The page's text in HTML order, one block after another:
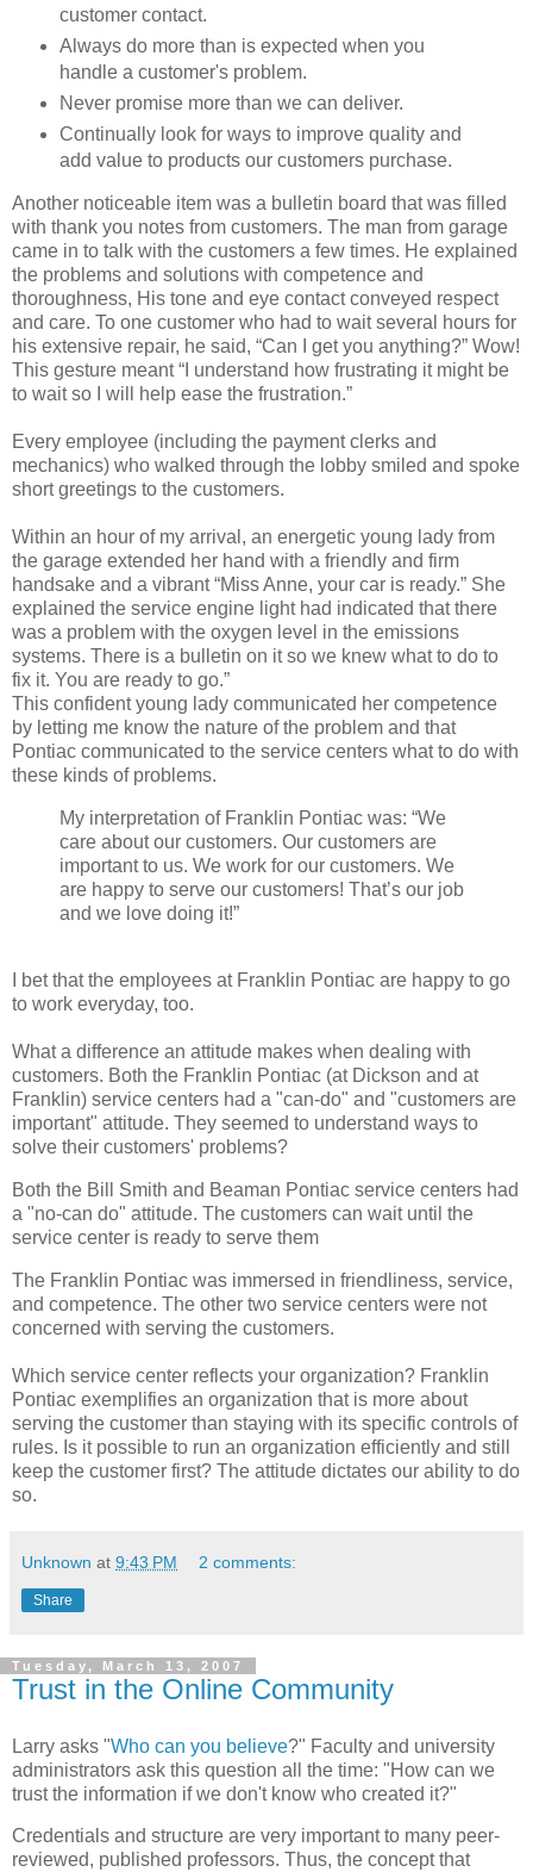
customer contact.
Always do more than is expected when you
handle a customer's problem.
Never promise more than we can deliver.
Continually look for ways to improve quality and
add value to products our customers purchase.
Another noticeable item was a bulletin board that was filled
with thank you notes from customers. The man from garage
came in to talk with the customers a few times. He explained
the problems and solutions with competence and
thoroughness, His tone and eye contact conveyed respect
and care. To one customer who had to wait several hours for
his extensive repair, he said, “Can I get you anything?” Wow!
This gesture meant “I understand how frustrating it might be
to wait so I will help ease the frustration.”
Every employee (including the payment clerks and
mechanics) who walked through the lobby smiled and spoke
short greetings to the customers.
Within an hour of my arrival, an energetic young lady from
the garage extended her hand with a friendly and firm
handsake and a vibrant “Miss Anne, your car is ready.” She
explained the service engine light had indicated that there
was a problem with the oxygen level in the emissions
systems. There is a bulletin on it so we knew what to do to
fix it. You are ready to go.”
This confident young lady communicated her competence
by letting me know the nature of the problem and that
Pontiac communicated to the service centers what to do with
these kinds of problems.
My interpretation of Franklin Pontiac was: “We
care about our customers. Our customers are
important to us. We work for our customers. We
are happy to serve our customers! That’s our job
and we love doing it!”
I bet that the employees at Franklin Pontiac are happy to go
to work everyday, too.
What a difference an attitude makes when dealing with
customers. Both the Franklin Pontiac (at Dickson and at
Franklin) service centers had a "can-do" and "customers are
important" attitude. They seemed to understand ways to
solve their customers' problems?
Both the Bill Smith and Beaman Pontiac service centers had
a "no-can do" attitude. The customers can wait until the
service center is ready to serve them
The Franklin Pontiac was immersed in friendliness, service,
and competence. The other two service centers were not
concerned with serving the customers.
Which service center reflects your organization? Franklin
Pontiac exemplifies an organization that is more about
serving the customer than staying with its specific controls of
rules. Is it possible to run an organization efficiently and still
keep the customer first? The attitude dictates our ability to do
so.
Unknown at 9:43 PM 2 comments:
Share
Tuesday, March 13, 2007
Trust in the Online Community
Larry asks "Who can you believe?" Faculty and university
administrators ask this question all the time: "How can we
trust the information if we don't know who created it?"
Credentials and structure are very important to many peer-
reviewed, published professors. Thus, the concept that